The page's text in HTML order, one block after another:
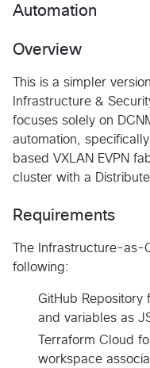
Automation
Overview
This is a simpler
Infrastructure &
focuses solely on
automation,
based VXLAN EVPN
cluster with a
Requirements
The Infrastructure-
following:
GitHub Repository
and variables as
Terraform Cloud
workspace